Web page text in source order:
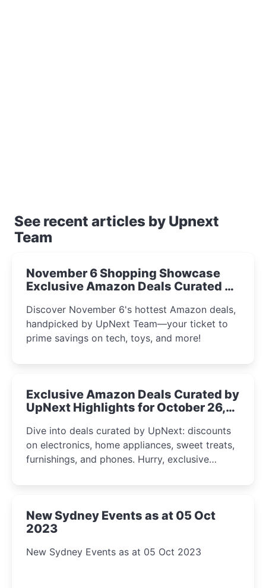
See recent articles by Upnext
Team
November 6 Shopping Showcase
Exclusive Amazon Deals Curated by
Discover November 6's hottest Amazon deals,
handpicked by UpNext Team—your ticket to
prime savings on tech, toys, and more!
Exclusive Amazon Deals Curated by
UpNext Highlights for October 26,
Dive into deals curated by UpNext: discounts
on electronics, home appliances, sweet treats,
furnishings, and phones. Hurry, exclusive
New Sydney Events as at 05 Oct
2023
New Sydney Events as at 05 Oct 2023